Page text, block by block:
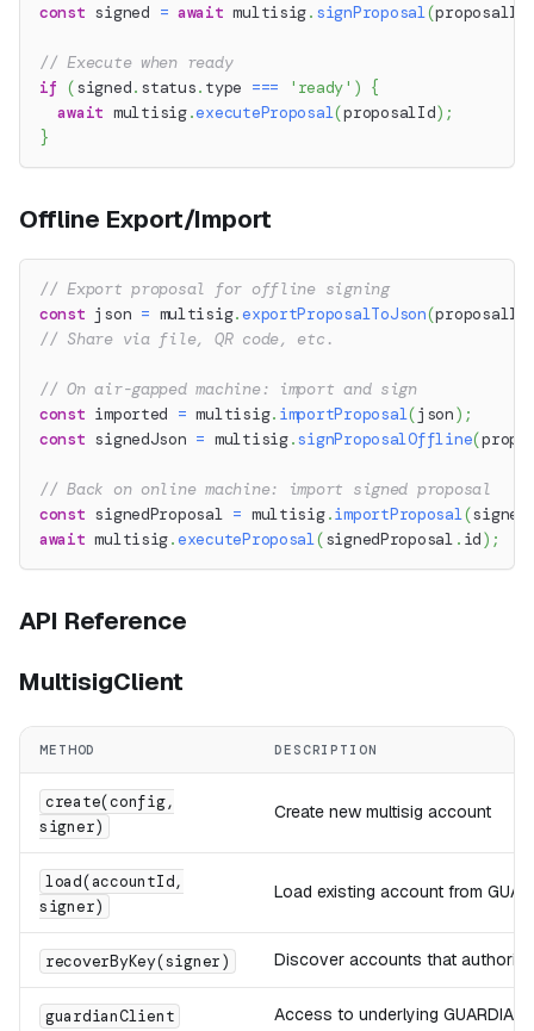
const signed = await multisig. signProposal(proposalId
// Execute when ready
if (signed. status. type === 'ready' ) {
await multisig.executeProposal(proposalId) ;
}
Offline Export/Import
// Export proposal for offline signing
const json = multisig.exportProposalToJson(proposalId
// Share via file, QR code, etc.
// On air-gapped machine: import and sign
const imported = multisig. importProposal(json) ;
const signedJson = multisig.signProposalOffline(
// Back on online machine: import signed proposal
const signedProposal = multisig.importProposal(
await multisig.executeProposal(signedProposal . id) ;
API Reference
MultisigClient
METHOD DESCRIPTION
create(config,
signer)
Create new multisig account
load(accountId,
signer)
Load existing account from
recoverByKey(signer) Discover accounts that
guardianClient Access to underlying GUARDIAN